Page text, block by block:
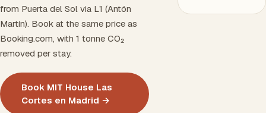
from Puerta del Sol via L1 (Antón
Martín). Book at the same price as
Booking.com, with 1 tonne CO₂
removed per stay.
Book MIT House Las
Cortes en Madrid →